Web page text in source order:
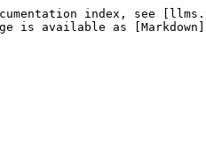
index, see
is available as